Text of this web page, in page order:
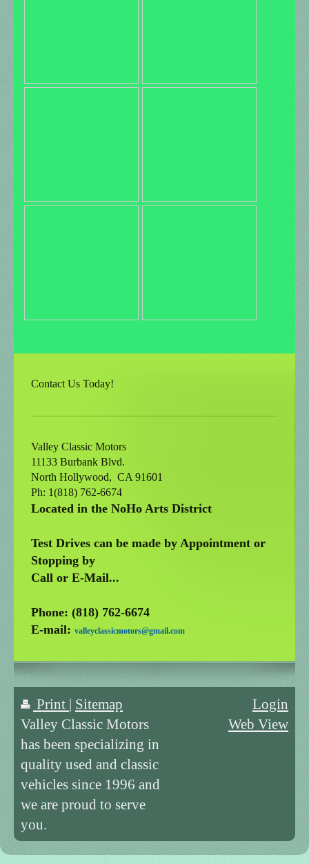
Contact Us Today!
Valley Classic Motors
11133 Burbank Blvd.
North Hollywood, CA 91601
Ph: 1(818) 762-6674
Located in the NoHo Arts District
Test Drives can be made by Appointment or
Stopping by
Call or E-Mail...
Phone: (818) 762-6674
E-mail: valleyclassicmotors@gmail.com
Print | Sitemap
Valley Classic Motors
has been specializing in
quality used and classic
vehicles since 1996 and
we are proud to serve
you.
Login
Web View